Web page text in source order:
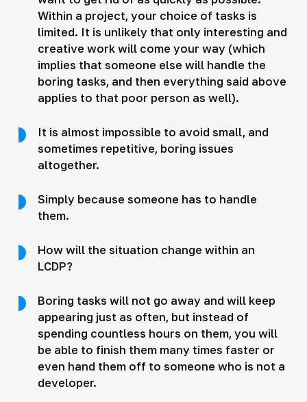
Within a project, your choice of tasks is
limited. It is unlikely that only interesting and
creative work will come your way (which
implies that someone else will handle the
boring tasks, and then everything said above
applies to that poor person as well).
It is almost impossible to avoid small, and
sometimes repetitive, boring issues
altogether.
Simply because someone has to handle
them.
How will the situation change within an
LCDP?
Boring tasks will not go away and will keep
appearing just as often, but instead of
spending countless hours on them, you will
be able to finish them many times faster or
even hand them off to someone who is not a
developer.